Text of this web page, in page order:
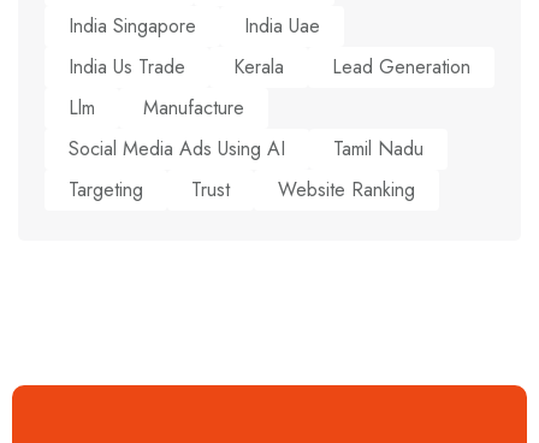
India Singapore
India Uae
India Us Trade
Kerala
Lead Generation
Llm
Manufacture
Social Media Ads Using AI
Tamil Nadu
Targeting
Trust Website Ranking